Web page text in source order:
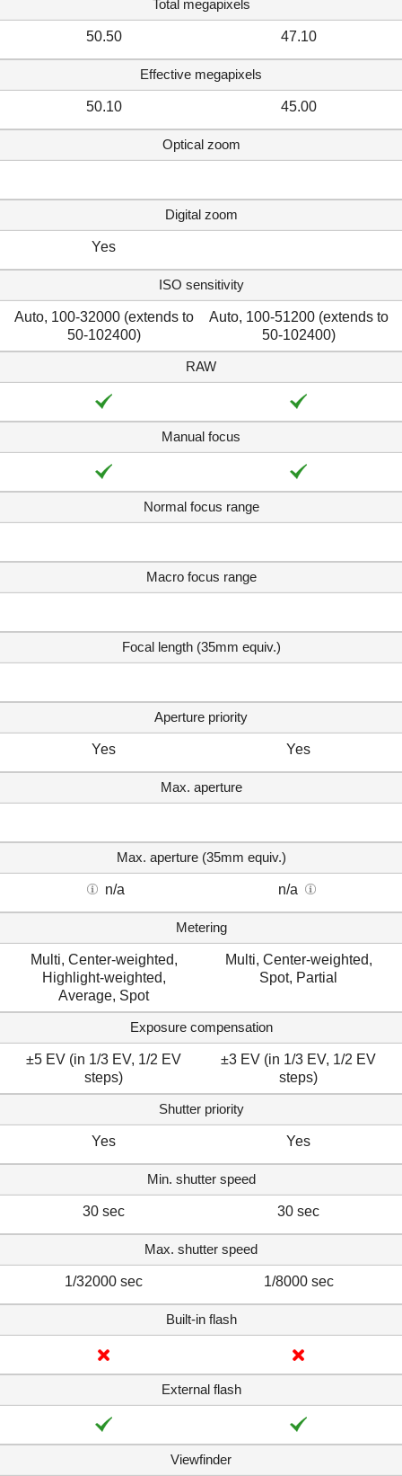
Total megapixels
50.50 47.10
Effective megapixels
50.10 45.00
Optical zoom
Digital zoom
Yes
ISO sensitivity
Auto, 100-32000 (extends to
50-102400)
Auto, 100-51200 (extends to
50-102400)
RAW
Manual focus
Normal focus range
Macro focus range
Focal length (35mm equiv.)
Aperture priority
Yes Yes
Max. aperture
Max. aperture (35mm equiv.)
n/a n/a
Metering
Multi, Center-weighted,
Highlight-weighted,
Average, Spot
Multi, Center-weighted,
Spot, Partial
Exposure compensation
±5 EV (in 1/3 EV, 1/2 EV
steps)
±3 EV (in 1/3 EV, 1/2 EV
steps)
Shutter priority
Yes Yes
Min. shutter speed
30 sec 30 sec
Max. shutter speed
1/32000 sec 1/8000 sec
Built-in flash
External flash
Viewfinder